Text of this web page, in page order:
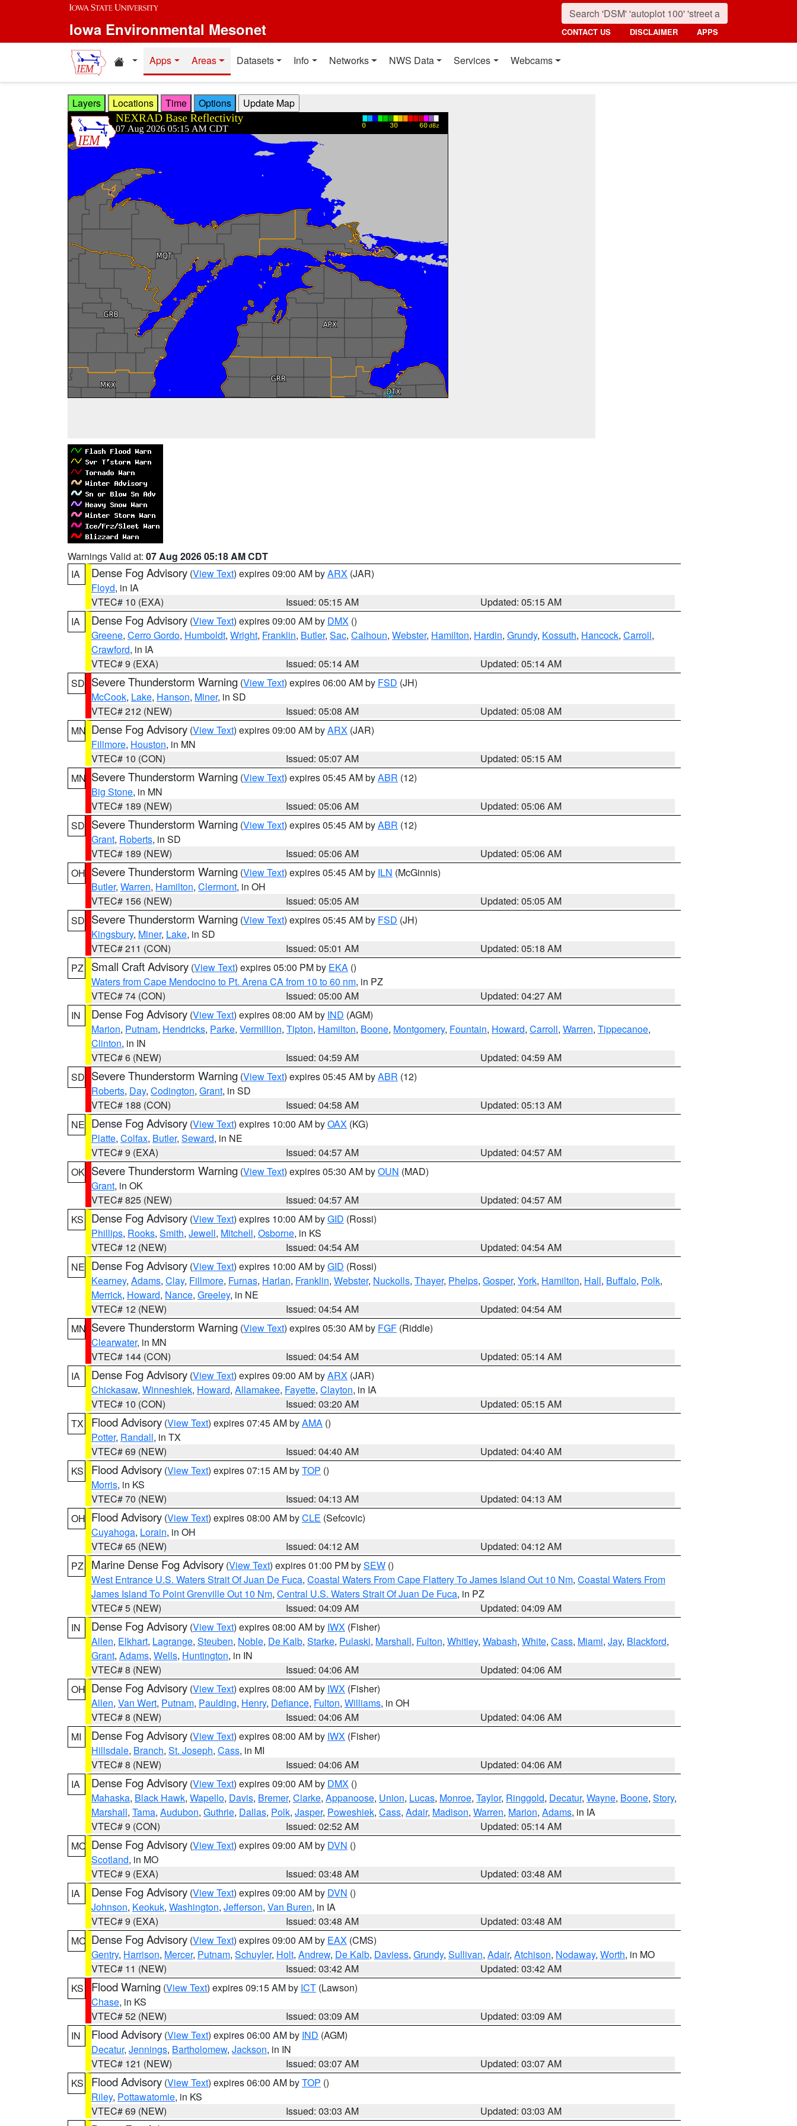
Skip to main content
Iowa Environmental Mesonet CONTACT US DISCLAIMER APPS
Home resources
Apps Areas Datasets Info Networks NWS Data Services Webcams
Layers Locations Time Options
Warnings Valid at: 07 Aug 2026 05:18 AM CDT
IA
Dense Fog Advisory (View Text) expires 09:00 AM byARX (JAR)
Floyd, in IA
VTEC# 10 (EXA)
Issued: 05:15 AM
Updated: 05:15 AM
IA
Dense Fog Advisory (View Text) expires 09:00 AM by DMX ()
Greene, Cerro Gordo, Humboldt, Wright, Franklin, Butler, Sac, Calhoun, Webster, Hamilton, Hardin, Grundy, Kossuth, Hancock, Carroll,
Crawford, in IA
VTEC# 9 (EXA)
Issued: 05:14 AM
Updated: 05:14 AM
SD Severe Thunderstorm Warning (View Text) expires 06:00 AM by FSD (JH)
McCook, Lake, Hanson, Miner, in SD
VTEC# 212 (NEW)
Issued: 05:08 AM
Updated: 05:08 AM
MN Dense Fog Advisory (View Text) expires 09:00 AM byARX (JAR)
Fillmore, Houston, in MN
VTEC# 10 (CON)
Issued: 05:07 AM
Updated: 05:15 AM
MN Severe Thunderstorm Warning (View Text) expires 05:45 AM byABR (12)
Big Stone, in MN
VTEC# 189 (NEW)
Issued: 05:06 AM
Updated: 05:06 AM
SD Severe Thunderstorm Warning (View Text) expires 05:45 AM byABR (12)
Grant, Roberts, in SD
VTEC# 189 (NEW)
Issued: 05:06 AM
Updated: 05:06 AM
OH Severe Thunderstorm Warning (View Text) expires 05:45 AM by ILN (McGinnis)
Butler, Warren, Hamilton, Clermont, in OH
VTEC# 156 (NEW)
Issued: 05:05 AM
Updated: 05:05 AM
SD Severe Thunderstorm Warning (View Text) expires 05:45 AM by FSD (JH)
Kingsbury, Miner, Lake, in SD
VTEC# 211 (CON)
Issued: 05:01 AM
Updated: 05:18 AM
PZ
Small Craft Advisory (View Text) expires 05:00 PM by EKA ()
Waters from Cape Mendocino to Pt. Arena CA from 10 to 60 nm, in PZ
VTEC# 74 (CON)
Issued: 05:00 AM
Updated: 04:27 AM
IN
Dense Fog Advisory (View Text) expires 08:00 AM by IND (AGM)
Marion, Putnam, Hendricks, Parke, Vermillion, Tipton, Hamilton, Boone, Montgomery, Fountain, Howard, Carroll, Warren, Tippecanoe,
Clinton, in IN
VTEC# 6 (NEW)
Issued: 04:59 AM
Updated: 04:59 AM
SD Severe Thunderstorm Warning (View Text) expires 05:45 AM byABR (12)
Roberts, Day, Codington, Grant, in SD
VTEC# 188 (CON)
Issued: 04:58 AM
Updated: 05:13 AM
NE Dense Fog Advisory (View Text) expires 10:00 AM byOAX (KG)
Platte, Colfax, Butler, Seward, in NE
VTEC# 9 (EXA)
Issued: 04:57 AM
Updated: 04:57 AM
OK Severe Thunderstorm Warning (View Text) expires 05:30 AM byOUN (MAD)
Grant, in OK
VTEC# 825 (NEW)
Issued: 04:57 AM
Updated: 04:57 AM
KS
Dense Fog Advisory (View Text) expires 10:00 AM byGID (Rossi)
Phillips, Rooks, Smith, Jewell, Mitchell, Osborne, in KS
VTEC# 12 (NEW)
Issued: 04:54 AM
Updated: 04:54 AM
NE Dense Fog Advisory (View Text) expires 10:00 AM byGID (Rossi)
Kearney, Adams, Clay, Fillmore, Furnas, Harlan, Franklin, Webster, Nuckolls, Thayer, Phelps, Gosper, York, Hamilton, Hall, Buffalo, Polk,
Merrick, Howard, Nance, Greeley, in NE
VTEC# 12 (NEW)
Issued: 04:54 AM
Updated: 04:54 AM
MN Severe Thunderstorm Warning (View Text) expires 05:30 AM by FGF (Riddle)
Clearwater, in MN
VTEC# 144 (CON)
Issued: 04:54 AM
Updated: 05:14 AM
IA
Dense Fog Advisory (View Text) expires 09:00 AM byARX (JAR)
Chickasaw, Winneshiek, Howard, Allamakee, Fayette, Clayton, in IA
VTEC# 10 (CON)
Issued: 03:20 AM
Updated: 05:15 AM
TX
Flood Advisory (View Text) expires 07:45 AM byAMA ()
Potter, Randall, in TX
VTEC# 69 (NEW)
Issued: 04:40 AM
Updated: 04:40 AM
KS
Flood Advisory (View Text) expires 07:15 AM byTOP ()
Morris, in KS
VTEC# 70 (NEW)
Issued: 04:13 AM
Updated: 04:13 AM
OH Flood Advisory (View Text) expires 08:00 AM byCLE (Sefcovic)
Cuyahoga, Lorain, in OH
VTEC# 65 (NEW)
Issued: 04:12 AM
Updated: 04:12 AM
PZ
Marine Dense Fog Advisory (View Text) expires 01:00 PM bySEW ()
West Entrance U.S. Waters Strait Of Juan De Fuca, Coastal Waters From Cape Flattery To James Island Out 10 Nm, Coastal Waters From
James Island To Point Grenville Out 10 Nm, Central U.S. Waters Strait Of Juan De Fuca, in PZ
VTEC# 5 (NEW)
Issued: 04:09 AM
Updated: 04:09 AM
IN
Dense Fog Advisory (View Text) expires 08:00 AM by IWX (Fisher)
Allen, Elkhart, Lagrange, Steuben, Noble, De Kalb, Starke, Pulaski, Marshall, Fulton, Whitley, Wabash, White, Cass, Miami, Jay, Blackford,
Grant, Adams, Wells, Huntington, in IN
VTEC# 8 (NEW)
Issued: 04:06 AM
Updated: 04:06 AM
OH Dense Fog Advisory (View Text) expires 08:00 AM by IWX (Fisher)
Allen, Van Wert, Putnam, Paulding, Henry, Defiance, Fulton, Williams, in OH
VTEC# 8 (NEW)
Issued: 04:06 AM
Updated: 04:06 AM
MI
Dense Fog Advisory (View Text) expires 08:00 AM by IWX (Fisher)
Hillsdale, Branch, St. Joseph, Cass, in MI
VTEC# 8 (NEW)
Issued: 04:06 AM
Updated: 04:06 AM
IA
Dense Fog Advisory (View Text) expires 09:00 AM by DMX ()
Mahaska, Black Hawk, Wapello, Davis, Bremer, Clarke, Appanoose, Union, Lucas, Monroe, Taylor, Ringgold, Decatur, Wayne, Boone, Story,
Marshall, Tama, Audubon, Guthrie, Dallas, Polk, Jasper, Poweshiek, Cass, Adair, Madison, Warren, Marion, Adams, in IA
VTEC# 9 (CON)
Issued: 02:52 AM
Updated: 05:14 AM
MO Dense Fog Advisory (View Text) expires 09:00 AM by DVN ()
Scotland, in MO
VTEC# 9 (EXA)
Issued: 03:48 AM
Updated: 03:48 AM
IA
Dense Fog Advisory (View Text) expires 09:00 AM by DVN ()
Johnson, Keokuk, Washington, Jefferson, Van Buren, in IA
VTEC# 9 (EXA)
Issued: 03:48 AM
Updated: 03:48 AM
MO Dense Fog Advisory (View Text) expires 09:00 AM by EAX (CMS)
Gentry, Harrison, Mercer, Putnam, Schuyler, Holt, Andrew, De Kalb, Daviess, Grundy, Sullivan, Adair, Atchison, Nodaway, Worth, in MO
VTEC# 11 (NEW)
Issued: 03:42 AM
Updated: 03:42 AM
KS
Flood Warning (View Text) expires 09:15 AM by ICT (Lawson)
Chase, in KS
VTEC# 52 (NEW)
Issued: 03:09 AM
Updated: 03:09 AM
IN
Flood Advisory (View Text) expires 06:00 AM by IND (AGM)
Decatur, Jennings, Bartholomew, Jackson, in IN
VTEC# 121 (NEW)
Issued: 03:07 AM
Updated: 03:07 AM
KS
Flood Advisory (View Text) expires 06:00 AM byTOP ()
Riley, Pottawatomie, in KS
VTEC# 69 (NEW)
Issued: 03:03 AM
Updated: 03:03 AM